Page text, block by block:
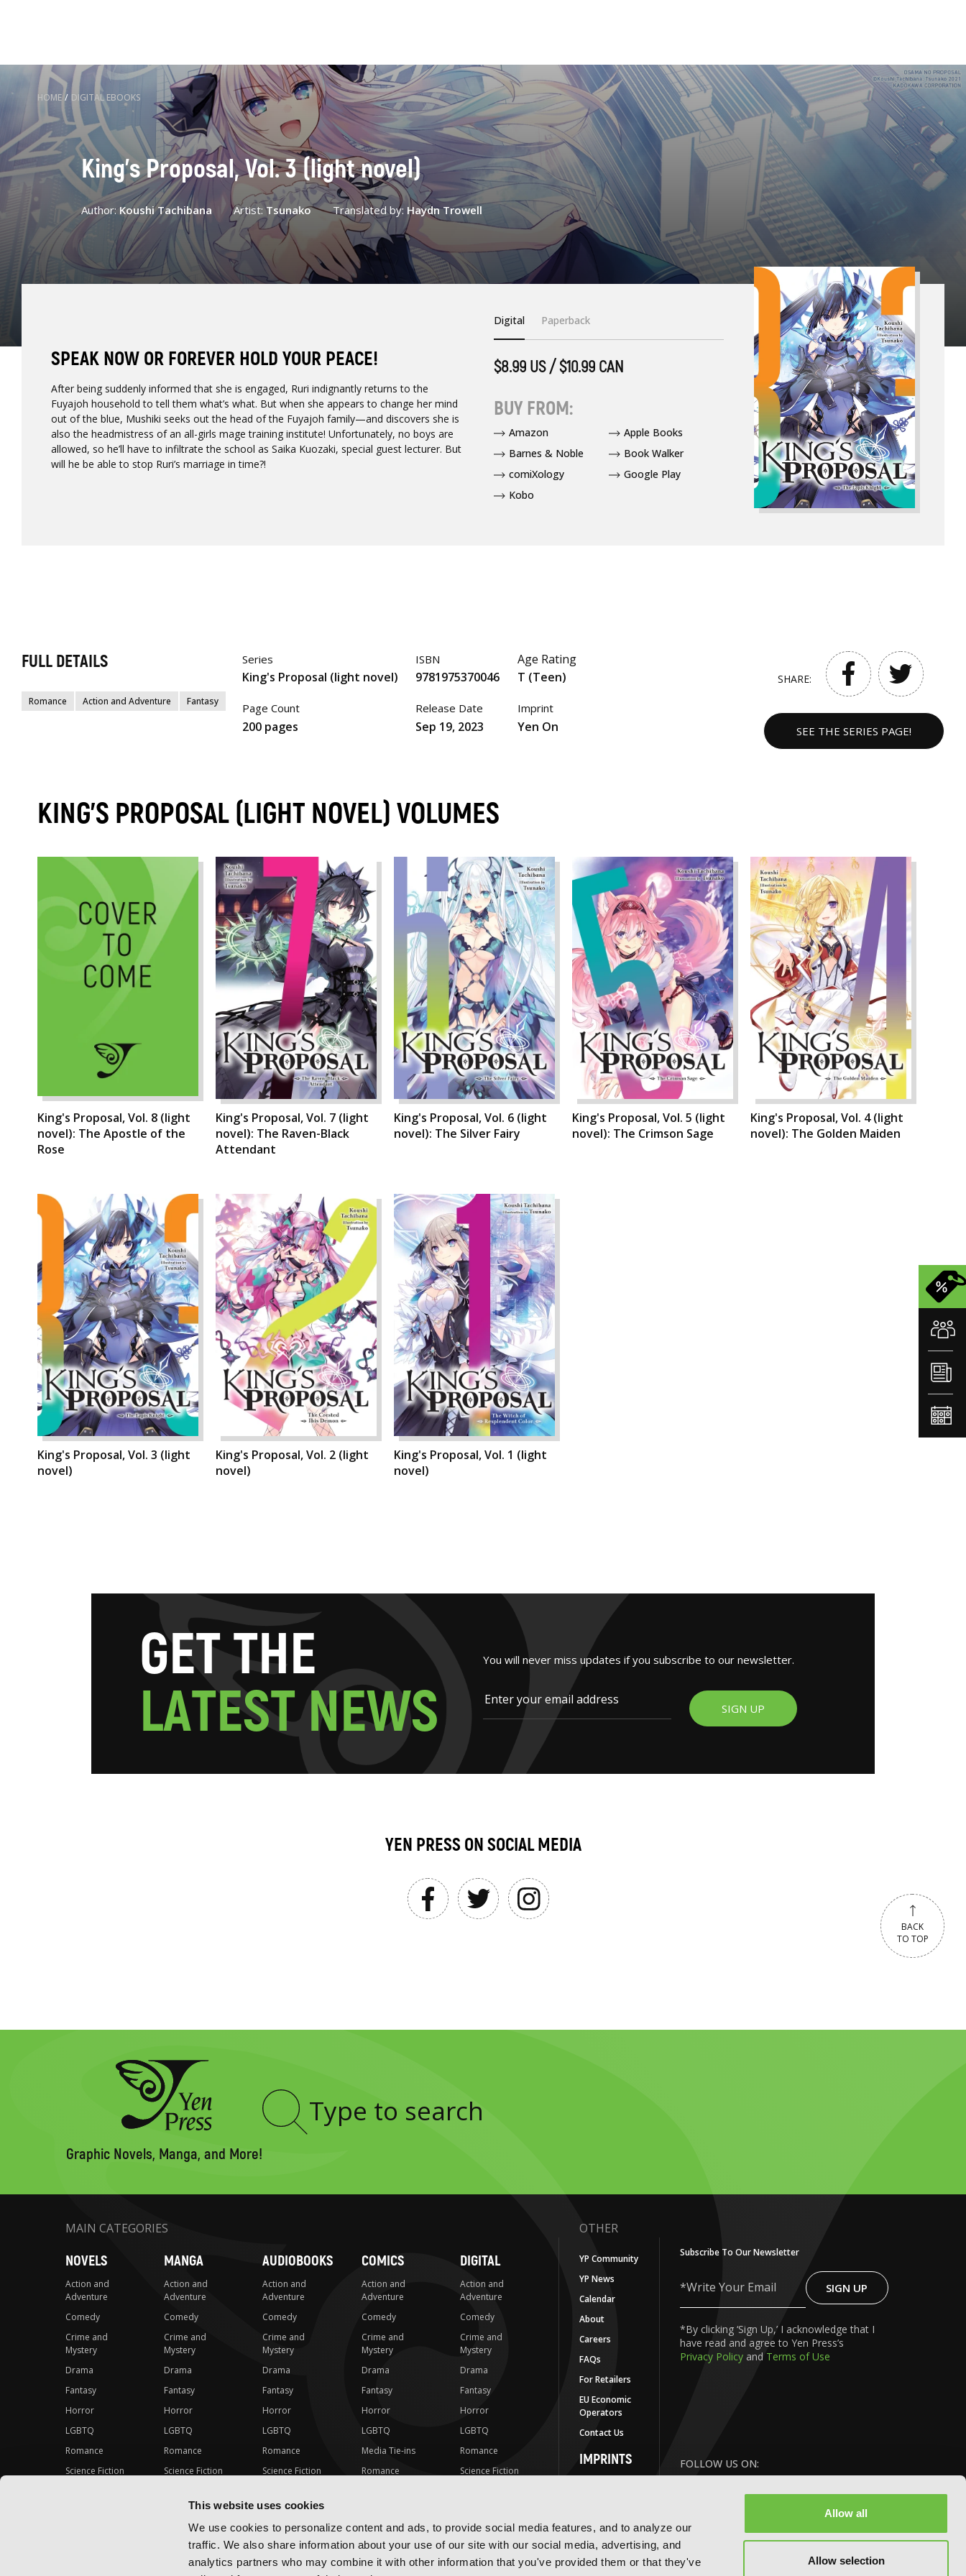
This website uses cookies
We use cookies to personalize content and ads, to provide social media features, and to analyze our
traffic. We also share information about your use of our site with our social media, advertising, and
analytics partners who may combine it with other information that you've provided them or that they've
Allow all
Allow selection
HOME / DIGITAL EBOOKS
King's Proposal, Vol. 3 (light novel)
Author: Koushi Tachibana Artist:Tsunako Translated by: Haydn Trowell
SPEAK NOW OR FOREVER HOLD YOUR PEACE!
After being suddenly informed that she is engaged, Ruri indignantly returns to the
Fuyajoh household to tell them what’s what. But when she appears to change her mind
out of the blue, Mushiki seeks out the head of the Fuyajoh family—and discovers she is
also the headmistress of an all-girls mage training institute! Unfortunately, no boys are
allowed, so he’ll have to infiltrate the school as Saika Kuozaki, special guest lecturer. But
will he be able to stop Ruri’s marriage in time?!
Digital Paperback
$8.99 US / $10.99 CAN
BUY FROM:
Amazon
Apple Books
Barnes & Noble
Book Walker
comiXology
Google Play
Kobo
FULL DETAILS
Romance Action and Adventure Fantasy
Series
King's Proposal (light novel)
Page Count
200 pages
ISBN
9781975370046
Release Date
Sep 19, 2023
Age Rating
T (Teen)
Imprint
Yen On
SHARE:
SEE THE SERIES PAGE!
KING'S PROPOSAL (LIGHT NOVEL) VOLUMES
King's Proposal, Vol. 8 (light
novel): The Apostle of the
Rose
King's Proposal, Vol. 7 (light
novel): The Raven-Black
Attendant
King's Proposal, Vol. 6 (light
novel): The Silver Fairy
King's Proposal, Vol. 5 (light
novel): The Crimson Sage
King's Proposal, Vol. 4 (light
novel): The Golden Maiden
King's Proposal, Vol. 3 (light
novel)
King's Proposal, Vol. 2 (light
novel)
King's Proposal, Vol. 1 (light
novel)
BACK
TO TOP
GETTHE
LATESTNEWS
You will never miss updates if you subscribe to our newsletter.
SIGN UP
YEN PRESS ON SOCIAL MEDIA
Graphic Novels, Manga, and More!
Type
MAIN CATEGORIES
NOVELS
Action and
Adventure
Comedy
Crime and
Mystery
Drama
Fantasy
Horror
LGBTQ
Romance
Science Fiction
MANGA
Action and
Adventure
Comedy
Crime and
Mystery
Drama
Fantasy
Horror
LGBTQ
Romance
Science Fiction
Special Interest
AUDIOBOOKS
Action and
Adventure
Comedy
Crime and
Mystery
Drama
Fantasy
Horror
LGBTQ
Romance
Science Fiction
Special Interest
COMICS
Action and
Adventure
Comedy
Crime and
Mystery
Drama
Fantasy
Horror
LGBTQ
Media Tie-ins
Romance
Special Interest
DIGITAL
Action and
Adventure
Comedy
Crime and
Mystery
Drama
Fantasy
Horror
LGBTQ
Romance
Science Fiction
OTHER
YP Community
YP News
Calendar
About
Careers
FAQs
For Retailers
EU Economic
Operators
Contact Us
IMPRINTS
Yen Audio
Ize Press
Subscribe To Our Newsletter
Write
Your
SIGN UP
*By clicking ‘Sign Up,’ I acknowledge that I
have read and agree to Yen Press’s
Privacy Policy and Terms of Use
FOLLOW US ON: